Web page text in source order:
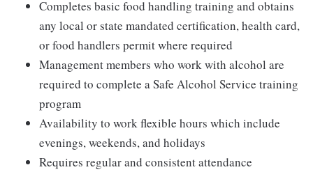
Completes basic food handling training and obtains
any local or state mandated certification, health card,
or food handlers permit where required
Management members who work with alcohol are
required to complete a Safe Alcohol Service training
program
Availability to work flexible hours which include
evenings, weekends, and holidays
Requires regular and consistent attendance